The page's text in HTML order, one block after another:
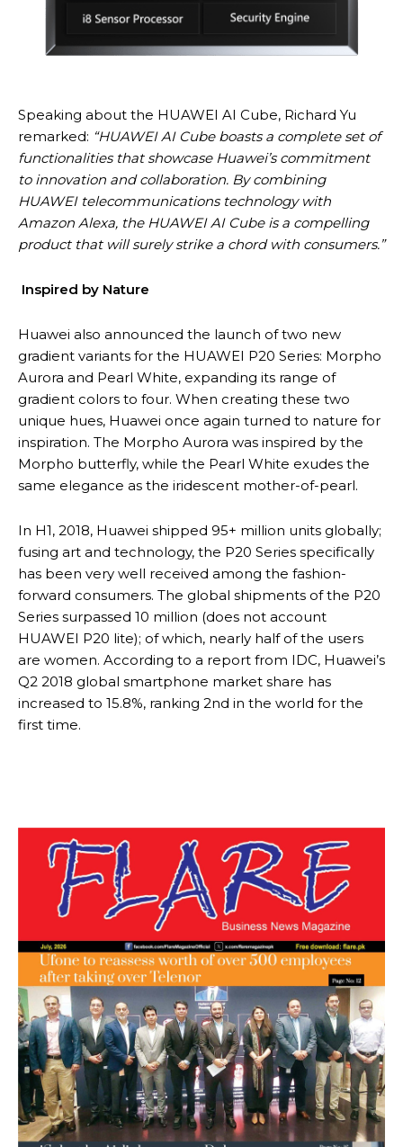
Speaking about the HUAWEI AI Cube, Richard Yu
remarked: “HUAWEI AI Cube boasts a complete set of
functionalities that showcase Huawei’s commitment
to innovation and collaboration. By combining
HUAWEI telecommunications technology with
Amazon Alexa, the HUAWEI AI Cube is a compelling
product that will surely strike a chord with consumers.”
Inspired by Nature
Huawei also announced the launch of two new
gradient variants for the HUAWEI P20 Series: Morpho
Aurora and Pearl White, expanding its range of
gradient colors to four. When creating these two
unique hues, Huawei once again turned to nature for
inspiration. The Morpho Aurora was inspired by the
Morpho butterfly, while the Pearl White exudes the
same elegance as the iridescent mother-of-pearl.
In H1, 2018, Huawei shipped 95+ million units globally;
fusing art and technology, the P20 Series specifically
has been very well received among the fashion-
forward consumers. The global shipments of the P20
Series surpassed 10 million (does not account
HUAWEI P20 lite); of which, nearly half of the users
are women. According to a report from IDC, Huawei’s
Q2 2018 global smartphone market share has
increased to 15.8%, ranking 2nd in the world for the
first time.